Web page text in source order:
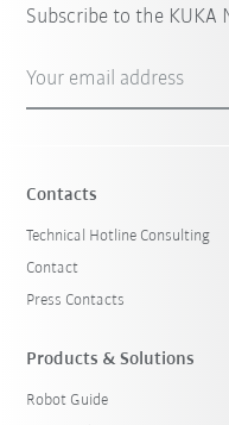
Subscribe to the KUKA
Your email address
Contacts
Technical Hotline Consulting
Contact
Press Contacts
Products & Solutions
Robot Guide